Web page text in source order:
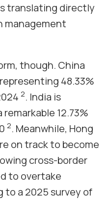
translating directly
management
though. China
48.33%
2. India is
12.73%
2. Meanwhile, Hong
on track to become
cross-border
to overtake
to a 2025 survey of